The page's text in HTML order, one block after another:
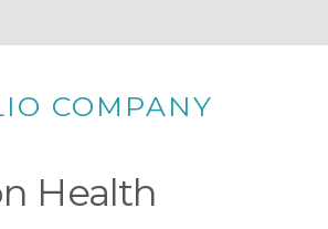
COMPANY
Health